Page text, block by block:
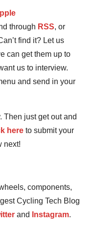
through RSS, or
find it? Let us
can get them up to
us to interview.
and send in your
Then just get out and
here to submit your
next!
components,
Cycling Tech Blog
and Instagram.